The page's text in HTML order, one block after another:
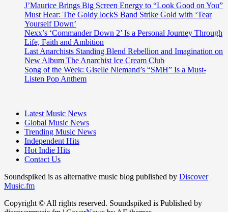
J’Maurice Brings Big Screen Energy to “Look Good on You”
Must Hear: The Goldy lockS Band Strike Gold with ‘Tear
Yourself Down’
Nexx’s ‘Commander Down 2’ Is a Personal Journey Through
Life, Faith and Ambition
Last Anarchists Standing Blend Rebellion and Imagination on
New Album The Anarchist Ice Cream Club
Song of the Week: Giselle Niemand’s “SMH” Is a Must-
Listen Pop Anthem
Latest Music News
Global Music News
Trending Music News
Independent Hits
Hot Indie Hits
Contact Us
Soundspiked is as alternative music blog published by Discover
Music.fm
Copyright © All rights reserved. Soundspiked is Published by